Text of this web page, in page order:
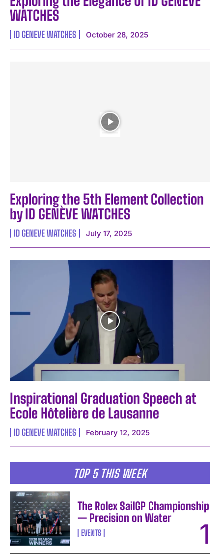
WATCHES
ID GENEVE WATCHES October 28, 2025
Exploring the 5th Element Collection
by ID GENÈVE WATCHES
ID GENEVE WATCHES July 17, 2025
Inspirational Graduation Speech at
Ecole Hôtelière de Lausanne
ID GENEVE WATCHES February 12, 2025
TOP 5 THIS WEEK
The Rolex SailGP Championship
— Precision on Water
EVENTS